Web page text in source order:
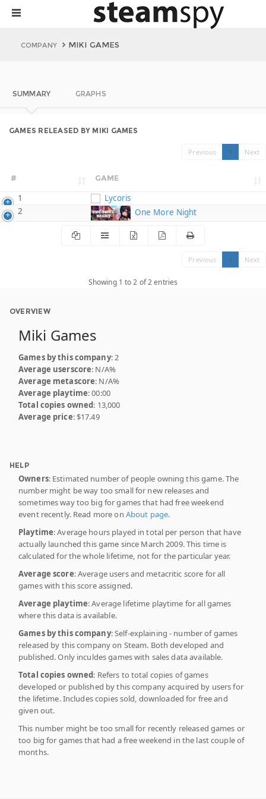
COMPANY MIKI GAMES
SUMMARY GRAPHS
GAMES RELEASED BY MIKI GAMES
Previous 1 Next
# GAME
1
Lycoris
2
One More Night
Previous 1 Next
Showing 1 to 2 of 2 entries
OVERVIEW
Miki Games
Games by this company: 2
Average userscore: N/A%
Average metascore: N/A%
Average playtime: 00:00
Total copies owned: 13,000
Average price: $17.49
HELP
Owners: Estimated number of people owning this game. The
number might be way too small for new releases and
sometimes way too big for games that had free weekend
event recently. Read more on About page.
Playtime: Average hours played in total per person that have
actually launched this game since March 2009. This time is
calculated for the whole lifetime, not for the particular year.
Average score: Average users and metacritic score for all
games with this score assigned.
Average playtime: Average lifetime playtime for all games
where this data is available.
Games by this company: Self-explaining - number of games
released by this company on Steam. Both developed and
published. Only inculdes games with sales data available.
Total copies owned: Refers to total copies of games
developed or published by this company acquired by users for
the lifetime. Includes copies sold, downloaded for free and
given out.
This number might be too small for recently released games or
too big for games that had a free weekend in the last couple of
months.